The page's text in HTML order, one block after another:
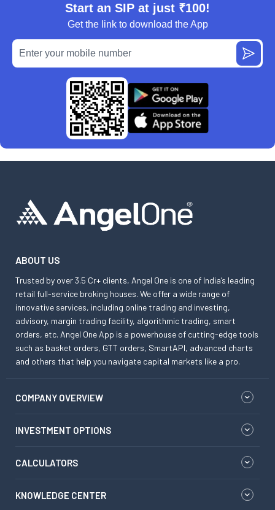
Start an SIP at just ₹100!
Get the link to download the App
ABOUT US
Trusted by over 3.5 Cr+ clients, Angel One is one of India’s leading
retail full-service broking houses. We offer a wide range of
innovative services, including online trading and investing,
advisory, margin trading facility, algorithmic trading, smart
orders, etc. Angel One App is a powerhouse of cutting-edge tools
such as basket orders, GTT orders, SmartAPI, advanced charts
and others that help you navigate capital markets like a pro.
COMPANY OVERVIEW
INVESTMENT OPTIONS
CALCULATORS
KNOWLEDGE CENTER